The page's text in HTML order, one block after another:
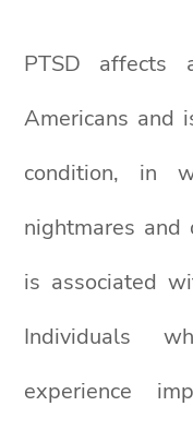
PTSD affects
Americans and
condition, in
nightmares and
is associated
Individuals
experience